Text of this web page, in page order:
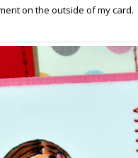
on the outside of my